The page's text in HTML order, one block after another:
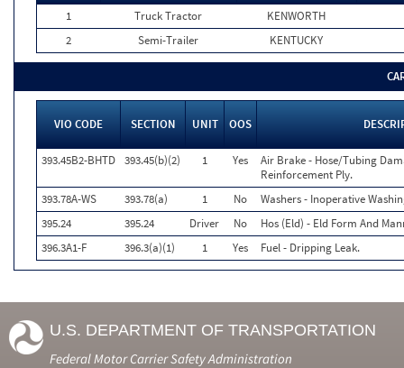
1
Truck Tractor
KENWORTH
2
Semi-Trailer KENTUCKY
VIO CODE SECTION UNIT OOS
393.45B2-BHTD 393.45(b)(2) 1 Yes
Air Brake - Hose/Tubing
Reinforcement Ply.
393.78A-WS
393.78(a) 1 No
Washers - Inoperative
395.24
395.24 Driver No
Hos (Eld) - Eld Form And
396.3A1-F
396.3(a)(1) 1 Yes Fuel - Dripping Leak.
U.S. DEPARTMENT OF TRANSPORTATION
Federal Motor Carrier Safety Administration